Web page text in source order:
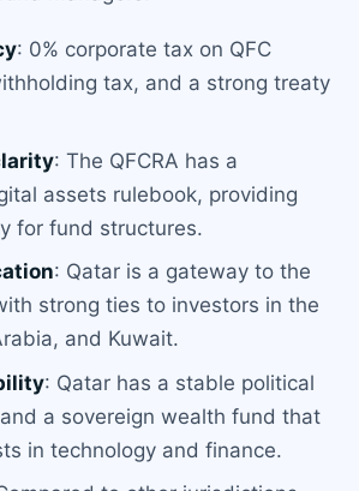
: 0% corporate tax on QFC
tax, and a strong treaty
: The QFCRA has a
assets rulebook, providing
for fund structures.
: Qatar is a gateway to the
strong ties to investors in the
and Kuwait.
: Qatar has a stable political
a sovereign wealth fund that
in technology and finance.